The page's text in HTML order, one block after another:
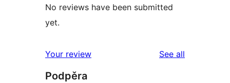
No reviews have been submitted
yet.
Your review See all
Podpěra